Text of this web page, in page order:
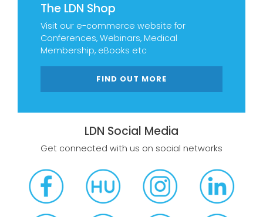
The LDN Shop
Visit our e-commerce website for
Conferences, Webinars, Medical
Membership, eBooks etc
FIND OUT MORE
LDN Social Media
Get connected with us on social networks